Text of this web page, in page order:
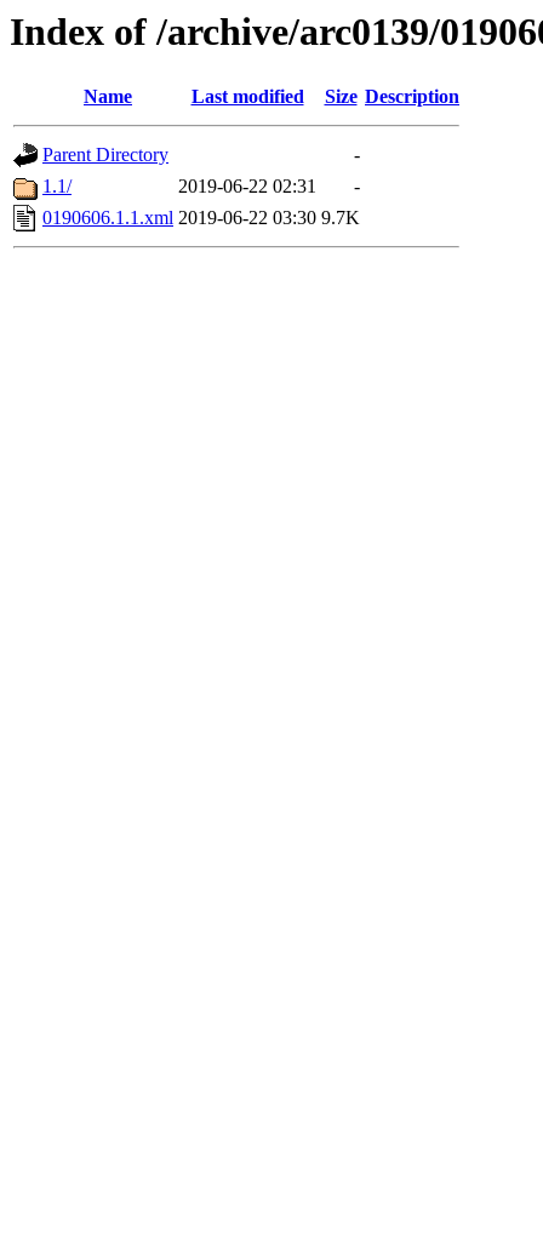
Index of /archive/arc0139/
Name Last modified Size Description
Parent Directory
-
1.1/
2019-06-22 02:31
-
0190606.1.1.xml 2019-06-22 03:30 9.7K